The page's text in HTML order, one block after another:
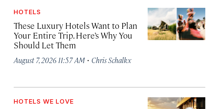
HOTELS
These Luxury Hotels Want to Plan
Your Entire Trip. Here’s Why You
Should Let Them
August 7, 2026 11:57 AM · Chris Schalkx
HOTELS WE LOVE